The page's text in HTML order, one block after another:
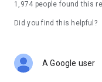
1,974 people found this
Did you find this helpful?
A Google user